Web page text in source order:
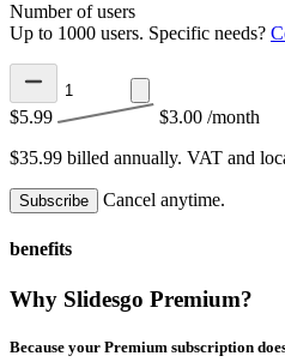
Number of users
Up to 1000 users. Specific needs?
$5.99 $3.00 /month
$35.99 billed annually. VAT and
Subscribe Cancel anytime.
benefits
Why Slidesgo Premium?
Because your Premium subscription